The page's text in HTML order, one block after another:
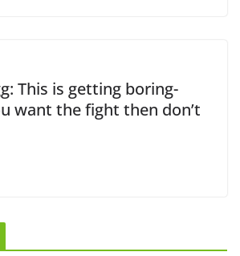
This is getting boring-
want the fight then don’t